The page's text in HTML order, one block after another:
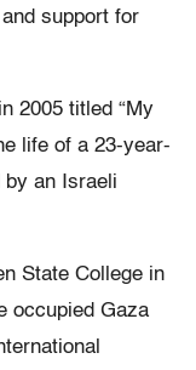
support for
2005 titled “My
life of a 23-year-
an Israeli
State College in
occupied Gaza